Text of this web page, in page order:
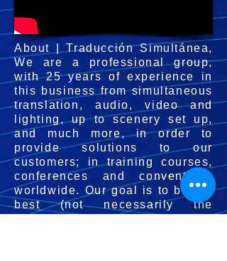
About | Traducción Simultánea,
We are a professional group,
with 25 years of experience in
this business from simultaneous
translation, audio, video and
lighting, up to scenery set up,
and much more, in order to
provide solutions to our
customers; in training courses,
conferences and conventions
worldwide. Our goal is to be the
best (not necessarily the